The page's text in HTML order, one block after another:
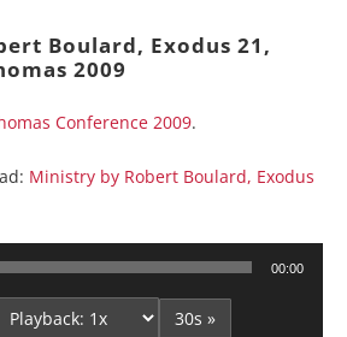
Boulard, Exodus 21,
2009
Conference 2009.
Ministry by Robert Boulard, Exodus
00:00
30s »